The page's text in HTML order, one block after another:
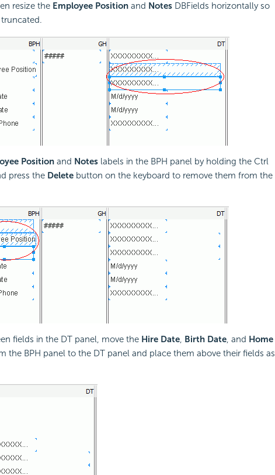
resize the Employee Positionand NotesDBFields horizontally so
Positionand Noteslabels in the BPH panel by holding the Ctrl
press the Deletebutton on the keyboard to remove them from the
fields in the DT panel, move the Hire Date, Birth Date, and Home
the BPH panel to the DT panel and place them above their fields as